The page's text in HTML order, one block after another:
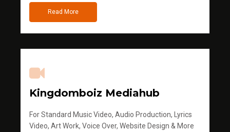
Read More
Kingdomboiz Mediahub
For Standard Music Video, Audio Production, Lyrics
Video, Art Work, Voice Over, Website Design & More